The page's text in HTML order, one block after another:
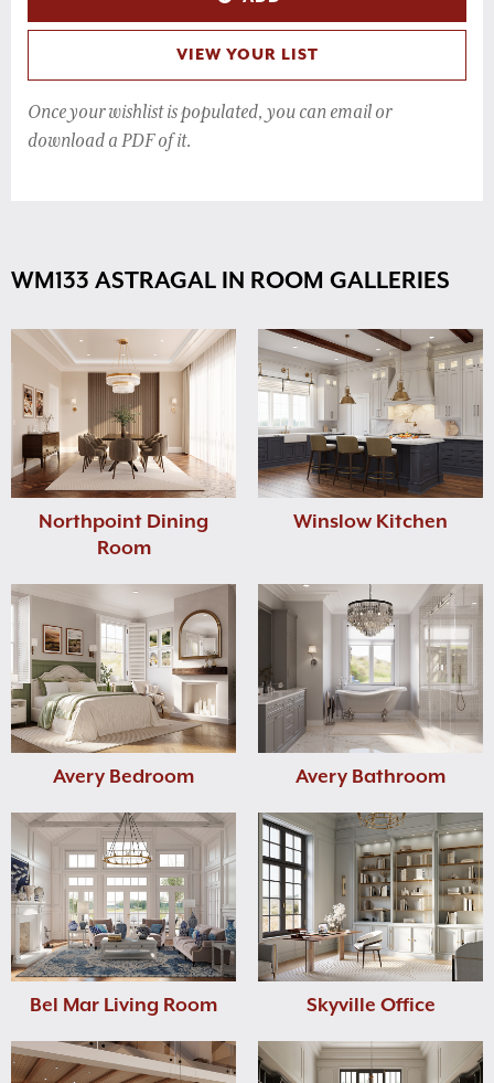
VIEW YOUR LIST
Once your wishlist is populated, you can email or
download a PDF of it.
WM133 ASTRAGAL IN ROOM GALLERIES
Northpoint Dining
Room
Winslow Kitchen
Avery Bedroom Avery Bathroom
Bel Mar Living Room Skyville Office